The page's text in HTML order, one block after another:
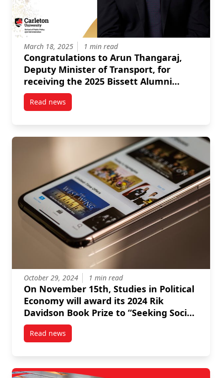
March 18, 2025 1 min read
Congratulations to Arun Thangaraj,
Deputy Minister of Transport, for
receiving the 2025 Bissett Alumni
Award for Distinctive Contributions to
the Public Sector!
Read newspost Congratulations to Arun Thangaraj, Deputy
October 29, 2024 1 min read
On November 15th, Studies in Political
Economy will award its 2024 Rik
Davidson Book Prize to “Seeking Social
Democracy” by Ed Broadbent, Frances
Abele, Jonathan Sas and Luke Savage.
Read newspost On November 15th, Studies in Political